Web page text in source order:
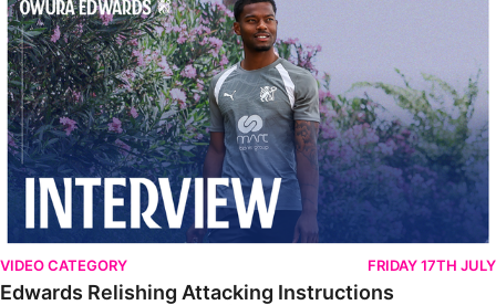
VIDEO CATEGORY FRIDAY 17TH JULY
Edwards Relishing Attacking Instructions